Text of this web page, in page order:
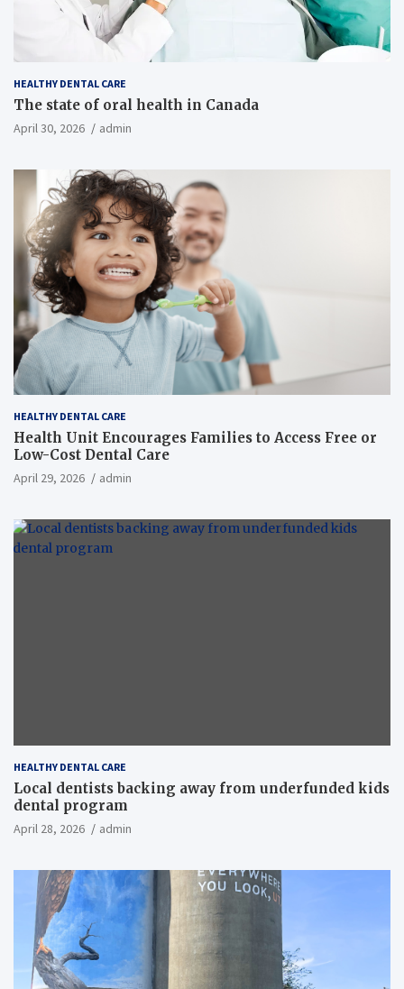
HEALTHY DENTAL CARE
The state of oral health in Canada
April 30, 2026 admin
HEALTHY DENTAL CARE
Health Unit Encourages Families to Access Free or
Low-Cost Dental Care
April 29, 2026 admin
HEALTHY DENTAL CARE
Local dentists backing away from underfunded kids
dental program
April 28, 2026 admin